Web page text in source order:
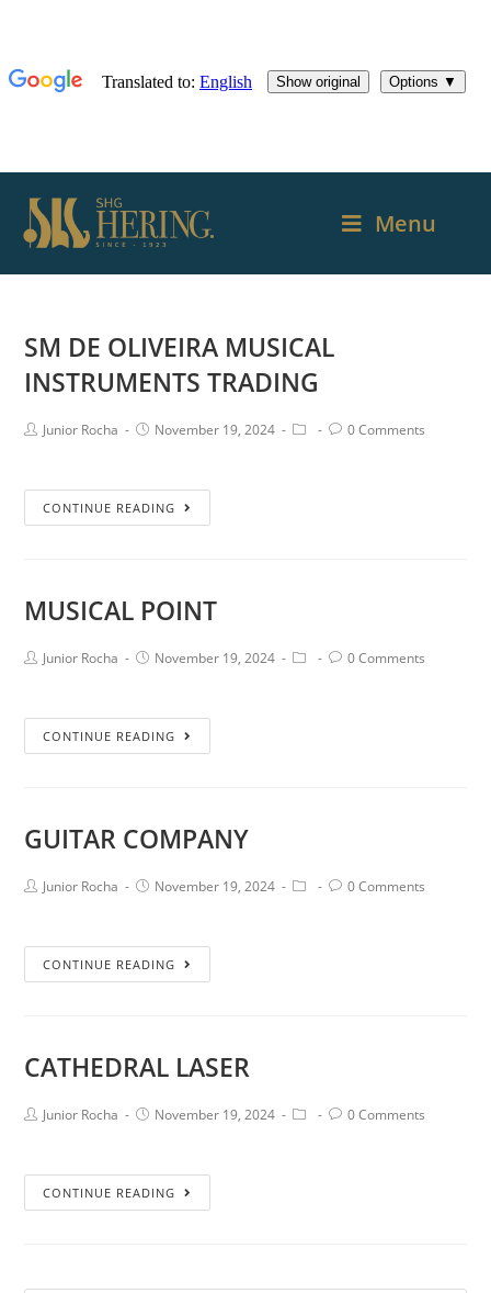
Menu
SM DE OLIVEIRA MUSICAL
INSTRUMENTS TRADING
Junior Rocha November 19, 2024 0 Comments
CONTINUE READING
MUSICAL POINT
Junior Rocha November 19, 2024 0 Comments
CONTINUE READING
GUITAR COMPANY
Junior Rocha November 19, 2024 0 Comments
CONTINUE READING
CATHEDRAL LASER
Junior Rocha November 19, 2024 0 Comments
CONTINUE READING